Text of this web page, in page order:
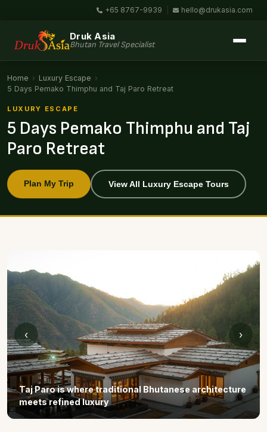
+65 8767-9939 hello@drukasia.com
Druk Asia
Bhutan Travel Specialist
Home › Luxury Escape ›
5 Days Pemako Thimphu and Taj Paro Retreat
LUXURY ESCAPE
5 Days Pemako Thimphu and Taj
Paro Retreat
Plan My Trip View All Luxury Escape Tours
Taj Paro is where traditional Bhutanese architecture
meets refined luxury
‹ ›